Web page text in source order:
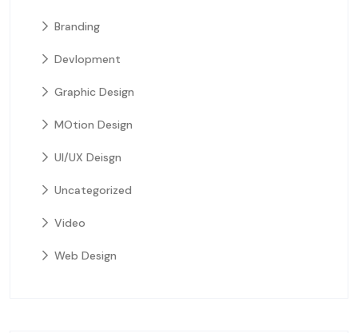
Branding
Devlopment
Graphic Design
MOtion Design
UI/UX Deisgn
Uncategorized
Video
Web Design